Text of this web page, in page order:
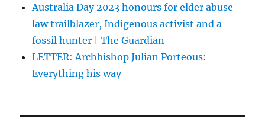
Australia Day 2023 honours for elder abuse
law trailblazer, Indigenous activist and a
fossil hunter | The Guardian
LETTER: Archbishop Julian Porteous:
Everything his way